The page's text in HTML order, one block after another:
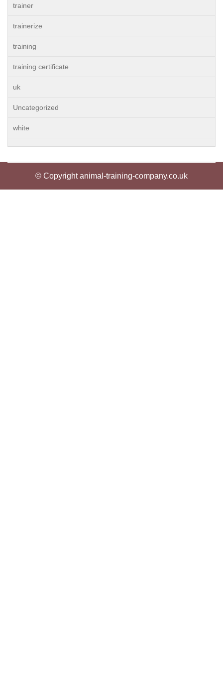
trainer
trainerize
training
training certificate
uk
Uncategorized
white
© Copyright animal-training-company.co.uk